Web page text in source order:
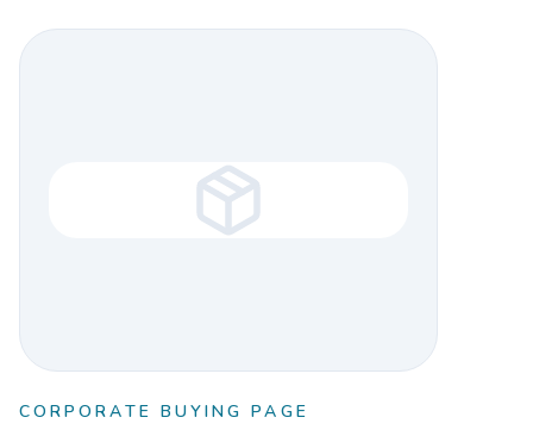
CORPORATE BUYING PAGE